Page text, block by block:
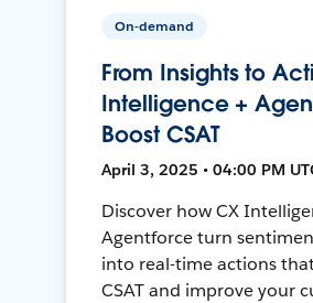
On-demand
From Insights to
Intelligence +
Boost CSAT
April 3, 2025 • 04:00 PM
Discover how CX
Agentforce turn
into real-time actions
CSAT and improve your